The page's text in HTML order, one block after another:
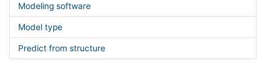
Modeling software
Model type
Predict from structure